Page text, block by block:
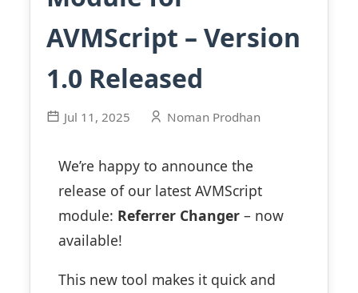
AVMScript – Version
1.0 Released
Jul 11, 2025 Noman Prodhan
We’re happy to announce the
release of our latest AVMScript
module: Referrer Changer – now
available!
This new tool makes it quick and